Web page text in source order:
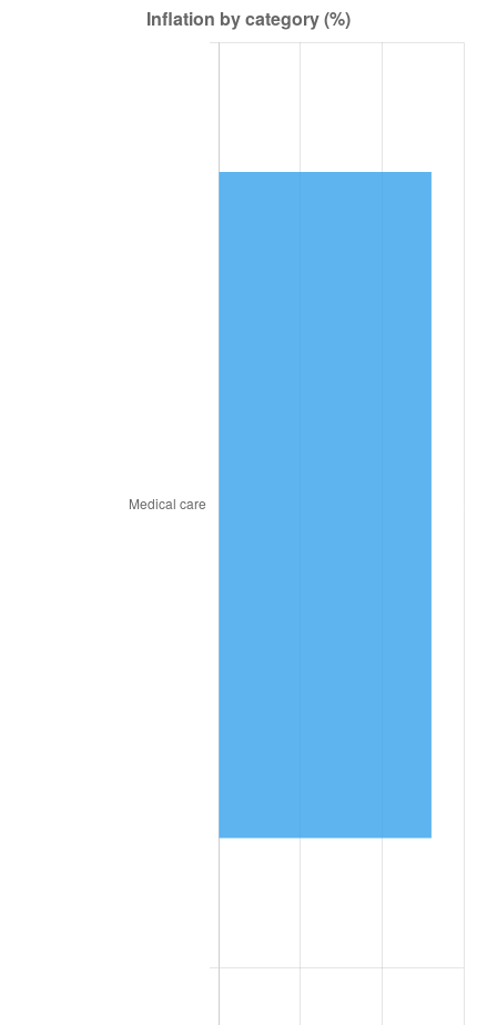
* Compared to previous annual rate. Not final.
inflation summaryfor latest 12-month